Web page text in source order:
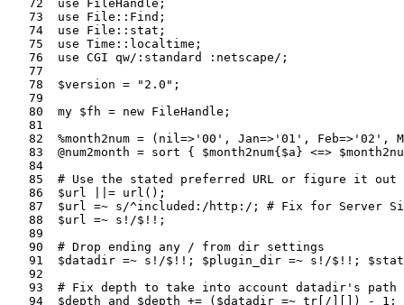
72  use FileHandle;
73  use File::Find;
74  use File::stat;
75  use Time::localtime;
76  use CGI qw/:standard :netscape/;
   77
78  $version = "2.0";
   79
80  my $fh = new FileHandle;
   81
82  %month2num = (nil=>'00', Jan=>'01', Feb=>'02',
83  @num2month = sort { $month2num{$a} <=>
   84
85  # Use the stated preferred URL or figure it out
86  $url ||= url();
87  $url =~ s/^included:/http:/; # Fix for Server
88  $url =~ s!/$!!;
   89
   90  # Drop ending any / from dir settings
91  $datadir =~ s!/$!!; $plugin_dir =~ s!/$!!;
   92
   93  # Fix depth to take into account datadir's path
94  $depth and $depth += ($datadir =~ tr[/][]) - 1;